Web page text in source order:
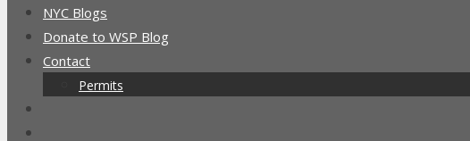
NYC Blogs
Donate to WSP Blog
Contact
Permits